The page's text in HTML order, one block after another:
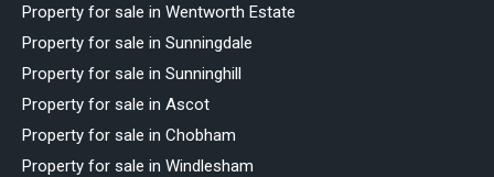
Property for sale in Wentworth Estate
Property for sale in Sunningdale
Property for sale in Sunninghill
Property for sale in Ascot
Property for sale in Chobham
Property for sale in Windlesham